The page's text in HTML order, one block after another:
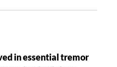
in essential tremor